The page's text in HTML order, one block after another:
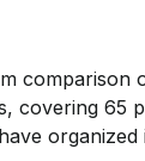
comparison
covering 65
organized